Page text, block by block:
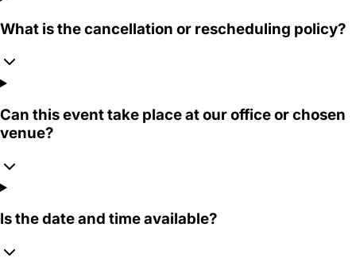
What is the cancellation or rescheduling policy?
Can this event take place at our office or chosen
venue?
Is the date and time available?